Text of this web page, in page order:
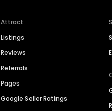
Attract
Listings
Reviews
Referrals
Pages
Google Seller Ratings